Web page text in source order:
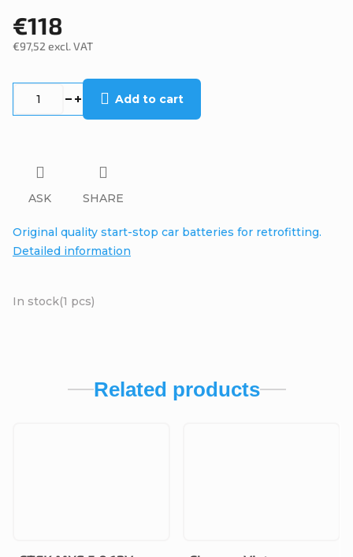
€118
€97,52 excl. VAT
In stock(1 pcs)
Add to cart
Original quality start-stop car batteries for retrofitting.
Detailed information
ASK SHARE
Related products